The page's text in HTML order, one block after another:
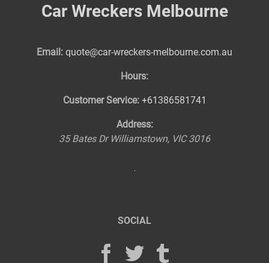
Car Wreckers Melbourne
Email: quote@car-wreckers-melbourne.com.au
Hours:
Customer Service: +61386581741
Address:
35 Bates Dr Williamstown, VIC 3016
SOCIAL